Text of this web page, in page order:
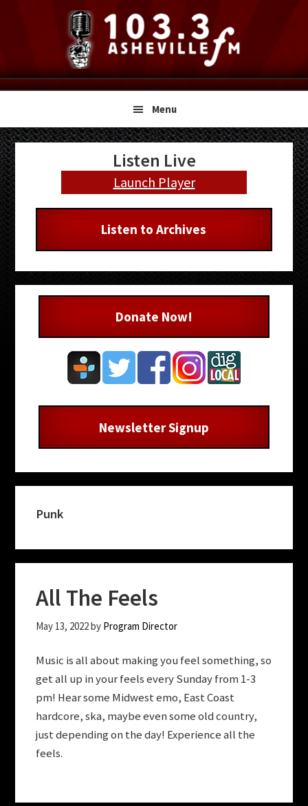
navigation
content
sidebar
Menu
Punk
All The Feels
May 13, 2022by Program Director
Music is all about making you feel something, so
get all up in your feels every Sunday from 1-3
pm! Hear some Midwest emo, East Coast
hardcore, ska, maybe even some old country,
just depending on the day! Experience all the
feels.
Primary
Sidebar
Listen Live
Launch Player
Listen to Archives
Donate Now!
Newsletter Signup